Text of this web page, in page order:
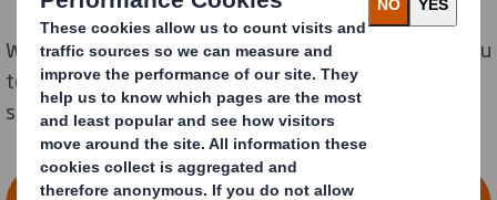
When done right, it can generate savings, empower you
to stay ahead of the competition and become more
sustainable. But where do you begin?
SEE HOW WE SOLVE PACKAGING